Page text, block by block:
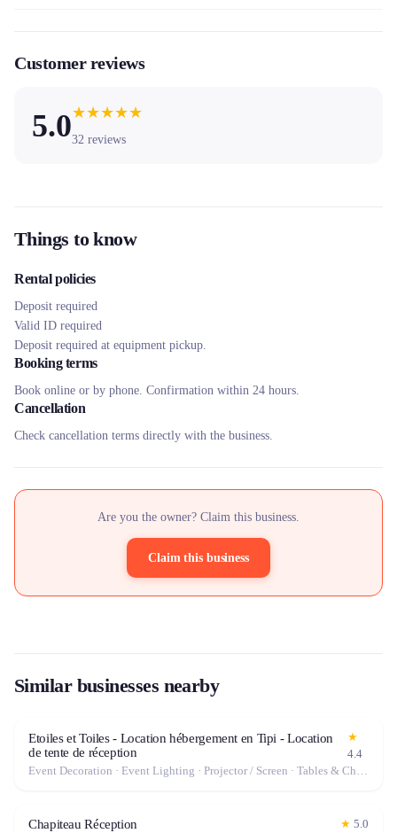
Customer reviews
5.0★★★★★
32 reviews
Things to know
Rental policies
Deposit required
Valid ID required
Deposit required at equipment pickup.
Booking terms
Book online or by phone. Confirmation within 24 hours.
Cancellation
Check cancellation terms directly with the business.
Are you the owner? Claim this business.
Claim this business
Similar businesses nearby
Etoiles et Toiles - Location hébergement en Tipi - Location
de tente de réception
★
4.4
Event Decoration · Event Lighting · Projector / Screen · Tables & Chairs · Tableware · Marquee / Tent
Chapiteau Réception ★ 5.0